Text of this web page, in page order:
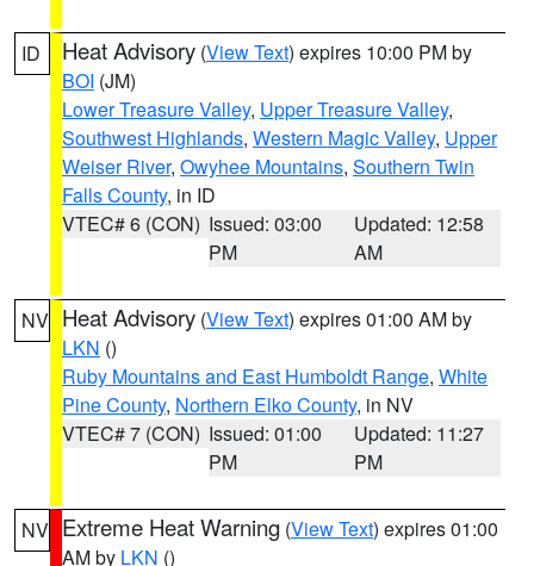
ID Heat Advisory (View Text) expires 10:00 PM by
BOI (JM)
Lower Treasure Valley, Upper Treasure Valley,
Southwest Highlands, Western Magic Valley, Upper
Weiser River, Owyhee Mountains, Southern Twin
Falls County, in ID
VTEC# 6 (CON) Issued: 03:00
PM
Updated: 12:58
AM
NV Heat Advisory (View Text) expires 01:00 AM by
LKN ()
Ruby Mountains and East Humboldt Range, White
Pine County, Northern Elko County, in NV
VTEC# 7 (CON) Issued: 01:00
PM
Updated: 11:27
PM
NV Extreme Heat Warning (View Text) expires 01:00
AM by LKN ()